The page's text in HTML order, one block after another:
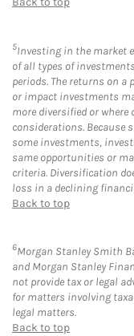
5Investing in the market
of all types of
periods. The returns on
or impact investments
more diversified or
considerations. Because
some investments,
same opportunities or
criteria. Diversification
loss in a declining
Back to top
6Morgan Stanley Smith
and Morgan Stanley
not provide tax or legal
for matters involving
legal matters.
Back to top